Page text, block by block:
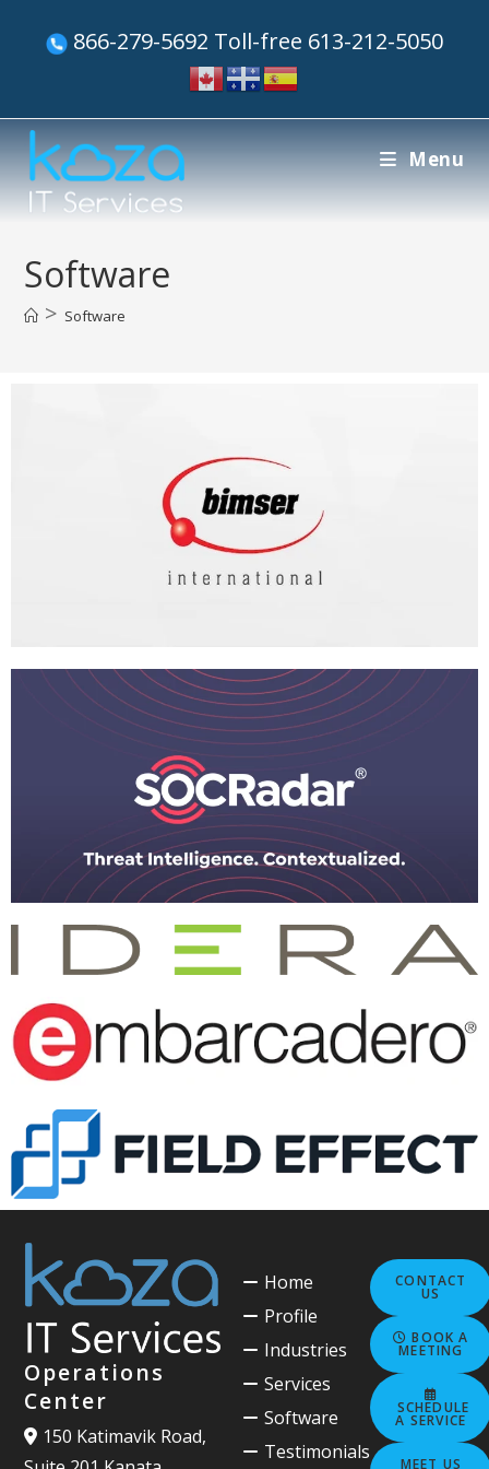
866-279-5692 Toll-free 613-212-5050
Menu
Software
> Software
Operations
Center
150 Katimavik Road,
Home
Profile
Industries
Services
Software
Testimonials
CONTACT
US
BOOK A
MEETING
SCHEDULE
A SERVICE
MEET US